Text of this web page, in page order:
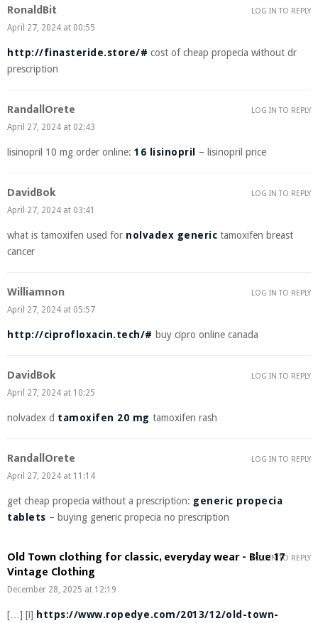
RonaldBit
April 27, 2024 at 00:55
http://finasteride.store/# cost of cheap propecia without dr
prescription
LOG IN TO REPLY
RandallOrete
April 27, 2024 at 02:43
lisinopril 10 mg order online: 16 lisinopril – lisinopril price
LOG IN TO REPLY
DavidBok
April 27, 2024 at 03:41
what is tamoxifen used for nolvadex generic tamoxifen breast
cancer
LOG IN TO REPLY
Williamnon
April 27, 2024 at 05:57
http://ciprofloxacin.tech/# buy cipro online canada
LOG IN TO REPLY
DavidBok
April 27, 2024 at 10:25
nolvadex d tamoxifen 20 mg tamoxifen rash
LOG IN TO REPLY
RandallOrete
April 27, 2024 at 11:14
get cheap propecia without a prescription: generic propecia
tablets – buying generic propecia no prescription
LOG IN TO REPLY
Old Town clothing for classic, everyday wear - Blue 17
Vintage Clothing
December 28, 2025 at 12:19
[…] [i] https://www.ropedye.com/2013/12/old-town-
LOG IN TO REPLY